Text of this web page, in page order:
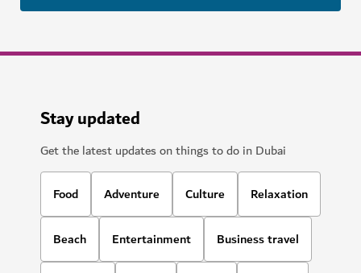
Stay updated
Get the latest updates on things to do in Dubai
Food Adventure Culture Relaxation
Beach Entertainment Business travel